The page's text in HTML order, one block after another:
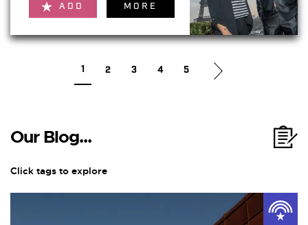
ADD MORE
1 2 3 4 5
Our Blog...
Click tags to explore